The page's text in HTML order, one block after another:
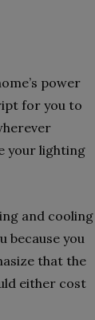
power
for you to
your lighting
and cooling
because you
that the
either cost